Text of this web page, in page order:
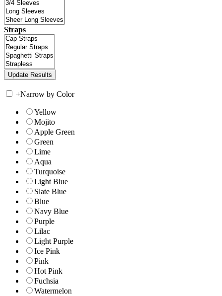
Straps
+Narrow by Color
Yellow
Mojito
Apple Green
Green
Lime
Aqua
Turquoise
Light Blue
Slate Blue
Blue
Navy Blue
Purple
Lilac
Light Purple
Ice Pink
Pink
Hot Pink
Fuchsia
Watermelon